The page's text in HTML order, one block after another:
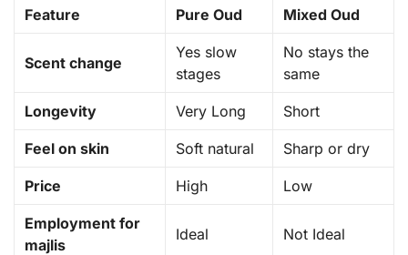
Feature Pure Oud Mixed Oud
Scent change
Yes slow
stages
No stays the
same
Longevity Very Long Short
Feel on skin Soft natural Sharp or dry
Price High Low
Employment for
majlis
Ideal Not Ideal